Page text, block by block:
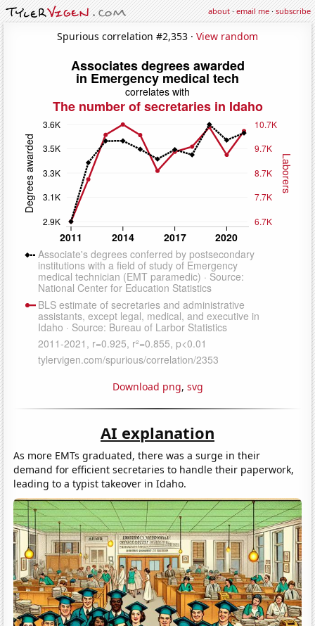
about·email me·subscribe
Spurious correlation #2,353 · View random
Download png, svg
AI explanation
As more EMTs graduated, there was a surge in their
demand for efficient secretaries to handle their paperwork,
leading to a typist takeover in Idaho.